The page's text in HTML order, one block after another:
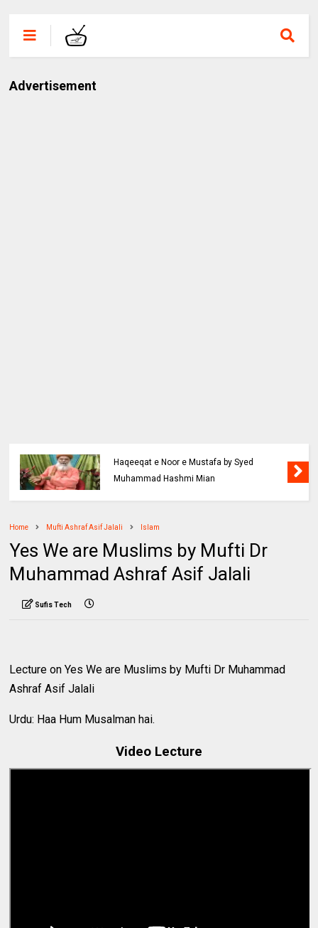
Advertisement
Haqeeqat e Noor e Mustafa by Syed
Muhammad Hashmi Mian
Home Mufti Ashraf Asif Jalali Islam
Yes We are Muslims by Mufti Dr
Muhammad Ashraf Asif Jalali
Sufis Tech
Lecture on Yes We are Muslims by Mufti Dr Muhammad
Ashraf Asif Jalali
Urdu: Haa Hum Musalman hai.
Video Lecture